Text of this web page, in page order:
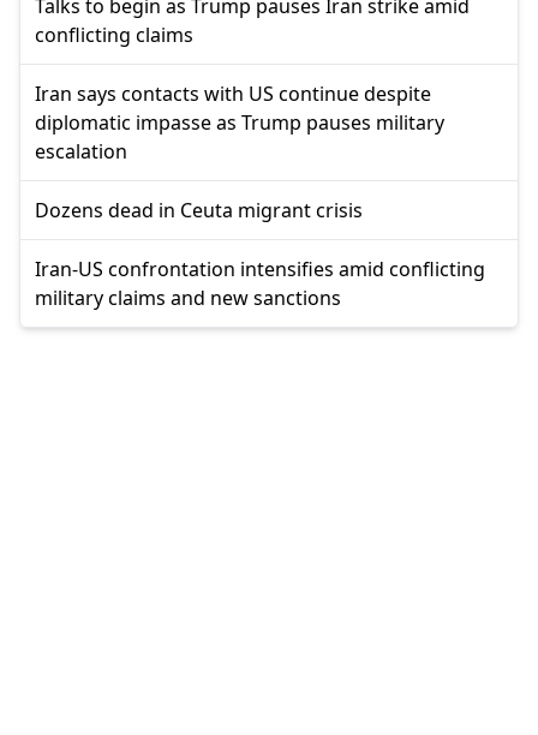
Talks to begin as Trump pauses Iran strike amid
conflicting claims
Iran says contacts with US continue despite
diplomatic impasse as Trump pauses military
escalation
Dozens dead in Ceuta migrant crisis
Iran-US confrontation intensifies amid conflicting
military claims and new sanctions